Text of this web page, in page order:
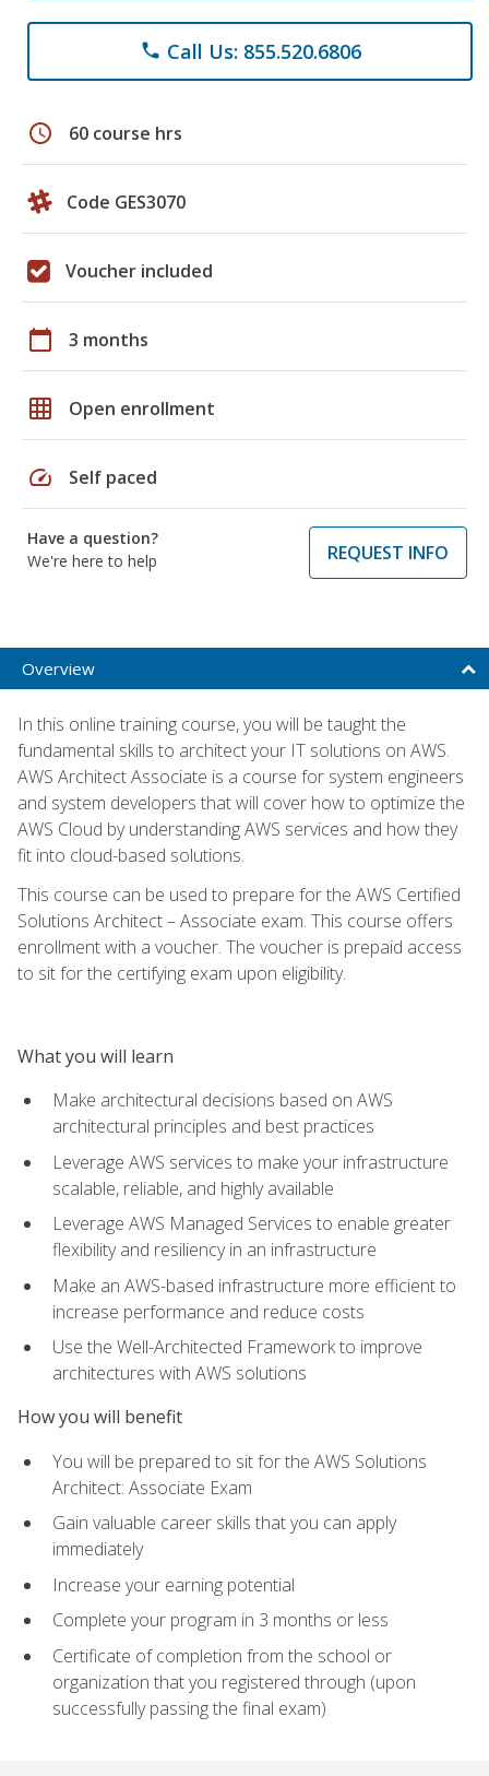
phone Call Us: 855.520.6806
schedule 60 course hrs
Code GES3070
Voucher included
calendar_today 3 months
grid_on Open enrollment
speed Self paced
Have a question?
We're here to help
REQUEST INFO
Overview
In this online training course, you will be taught the
fundamental skills to architect your IT solutions on AWS.
AWS Architect Associate is a course for system engineers
and system developers that will cover how to optimize the
AWS Cloud by understanding AWS services and how they
fit into cloud-based solutions.
This course can be used to prepare for the AWS Certified
Solutions Architect – Associate exam. This course offers
enrollment with a voucher. The voucher is prepaid access
to sit for the certifying exam upon eligibility.
What you will learn
Make architectural decisions based on AWS
architectural principles and best practices
Leverage AWS services to make your infrastructure
scalable, reliable, and highly available
Leverage AWS Managed Services to enable greater
flexibility and resiliency in an infrastructure
Make an AWS-based infrastructure more efficient to
increase performance and reduce costs
Use the Well-Architected Framework to improve
architectures with AWS solutions
How you will benefit
You will be prepared to sit for the AWS Solutions
Architect: Associate Exam
Gain valuable career skills that you can apply
immediately
Increase your earning potential
Complete your program in 3 months or less
Certificate of completion from the school or
organization that you registered through (upon
successfully passing the final exam)